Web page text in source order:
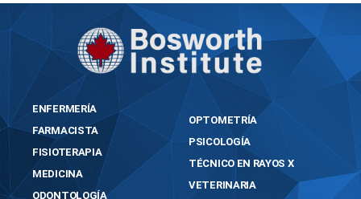
ENFERMERÍA
FARMACISTA
FISIOTERAPIA
MEDICINA
ODONTOLOGÍA
OPTOMETRÍA
PSICOLOGÍA
TÉCNICO EN RAYOS X
VETERINARIA